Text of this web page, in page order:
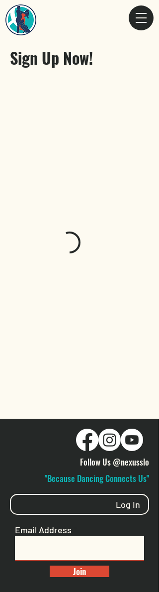
Sign Up Now!
Follow Us @nexusslo
"Because Dancing Connects Us"
Log In
Email Address
Join